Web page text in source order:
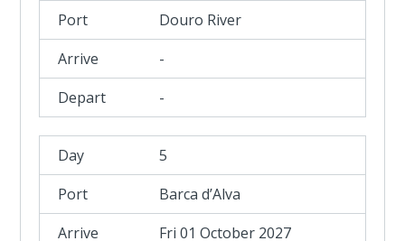
Douro River
-
-
5
Barca d’Alva
Fri 01 October 2027